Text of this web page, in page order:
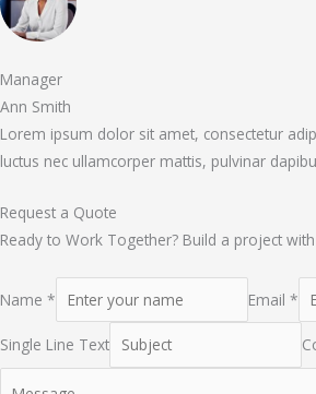
Manager
Ann Smith
Lorem ipsum dolor sit amet, consectetur
luctus nec ullamcorper mattis, pulvinar
Request a Quote
Ready to Work Together? Build a project
Name * Email *
Single Line Text